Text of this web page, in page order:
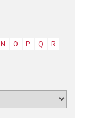
N O P Q
R